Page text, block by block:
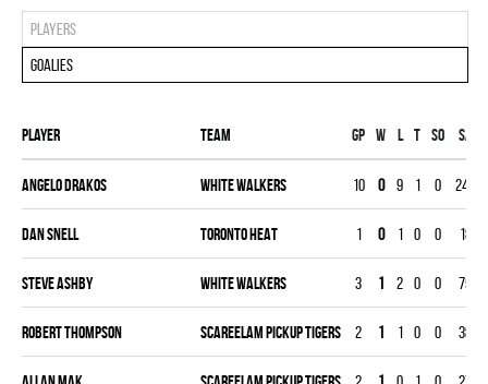
Players
Goalies
Player Team Gp W L T SO SA
Angelo Drakos WHITE WALKERS 10 0 9 1 0 248
Dan Snell TORONTO HEAT 1 0 1 0 0 18
Steve Ashby WHITE WALKERS 3 1 2 0 0 75
Robert Thompson SCAREELAM PICKUP TIGERS 2 1 1 0 0 38